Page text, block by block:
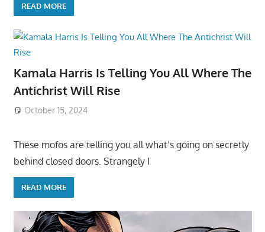
READ MORE
Kamala Harris Is Telling You All Where The
Antichrist Will Rise
October 15, 2024
These mofos are telling you all what’s going on secretly
behind closed doors. Strangely I
READ MORE